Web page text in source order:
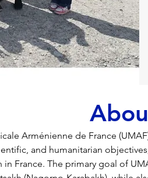
Arménienne de France
and humanitarian
in France. The primary goal of